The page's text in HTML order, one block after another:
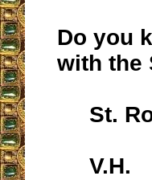
Do you
with the
St.
V.H.